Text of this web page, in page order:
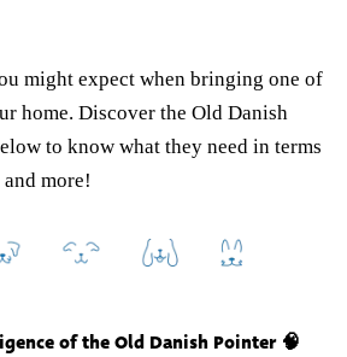
might expect when bringing one of
home. Discover the Old Danish
to know what they need in terms
more!
of the Old Danish Pointer 🧠